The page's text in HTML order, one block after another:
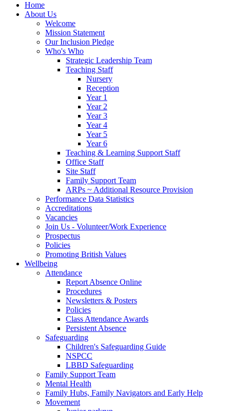
Home
About Us
Welcome
Mission Statement
Our Inclusion Pledge
Who's Who
Strategic Leadership Team
Teaching Staff
Nursery
Reception
Year 1
Year 2
Year 3
Year 4
Year 5
Year 6
Teaching & Learning Support Staff
Office Staff
Site Staff
Family Support Team
ARPs ~ Additional Resource Provision
Performance Data Statistics
Accreditations
Vacancies
Join Us - Volunteer/Work Experience
Prospectus
Policies
Promoting British Values
Wellbeing
Attendance
Report Absence Online
Procedures
Newsletters & Posters
Policies
Class Attendance Awards
Persistent Absence
Safeguarding
Children's Safeguarding Guide
NSPCC
LBBD Safeguarding
Family Support Team
Mental Health
Family Hubs, Family Navigators and Early Help
Movement